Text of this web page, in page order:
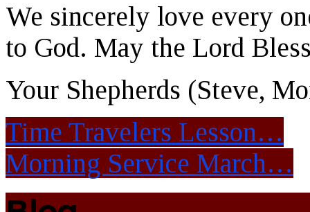
We sincerely love every
to God. May the Lord
Your Shepherds (Steve,
Time Travelers Lesson…
Morning Service March…